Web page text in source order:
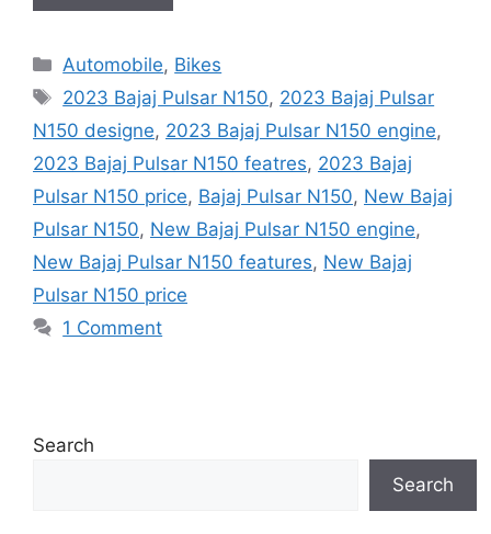
Categories
Automobile, Bikes
Tags
2023 Bajaj Pulsar N150, 2023 Bajaj Pulsar
N150 designe, 2023 Bajaj Pulsar N150 engine,
2023 Bajaj Pulsar N150 featres, 2023 Bajaj
Pulsar N150 price, Bajaj Pulsar N150, New Bajaj
Pulsar N150, New Bajaj Pulsar N150 engine,
New Bajaj Pulsar N150 features, New Bajaj
Pulsar N150 price
1 Comment
Search
Search